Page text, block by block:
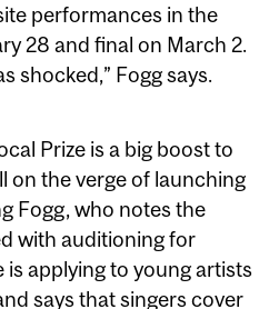
performances in the
28 and final on March 2.
shocked,” Fogg says.
Prize is a big boost to
on the verge of launching
Fogg, who notes the
with auditioning for
is applying to young artists
says that singers cover